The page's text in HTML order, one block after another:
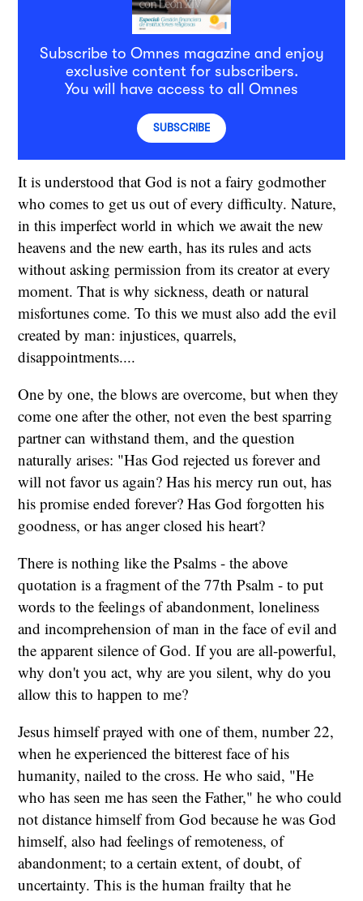
Subscribe to Omnes magazine and enjoy
exclusive content for subscribers.
You will have access to all Omnes
SUBSCRIBE
It is understood that God is not a fairy godmother
who comes to get us out of every difficulty. Nature,
in this imperfect world in which we await the new
heavens and the new earth, has its rules and acts
without asking permission from its creator at every
moment. That is why sickness, death or natural
misfortunes come. To this we must also add the evil
created by man: injustices, quarrels,
disappointments....
One by one, the blows are overcome, but when they
come one after the other, not even the best sparring
partner can withstand them, and the question
naturally arises: "Has God rejected us forever and
will not favor us again? Has his mercy run out, has
his promise ended forever? Has God forgotten his
goodness, or has anger closed his heart?
There is nothing like the Psalms - the above
quotation is a fragment of the 77th Psalm - to put
words to the feelings of abandonment, loneliness
and incomprehension of man in the face of evil and
the apparent silence of God. If you are all-powerful,
why don't you act, why are you silent, why do you
allow this to happen to me?
Jesus himself prayed with one of them, number 22,
when he experienced the bitterest face of his
humanity, nailed to the cross. He who said, "He
who has seen me has seen the Father," he who could
not distance himself from God because he was God
himself, also had feelings of remoteness, of
abandonment; to a certain extent, of doubt, of
uncertainty. This is the human frailty that he